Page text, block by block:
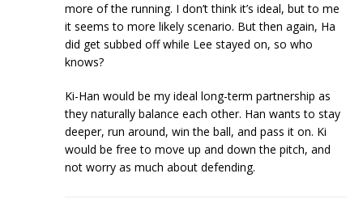
more of the running. I don’t think it’s ideal, but to me
it seems to more likely scenario. But then again, Ha
did get subbed off while Lee stayed on, so who
knows?
Ki-Han would be my ideal long-term partnership as
they naturally balance each other. Han wants to stay
deeper, run around, win the ball, and pass it on. Ki
would be free to move up and down the pitch, and
not worry as much about defending.